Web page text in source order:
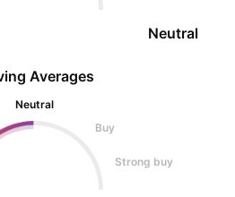
Neutral
Averages
Neutral
Buy
Strong buy